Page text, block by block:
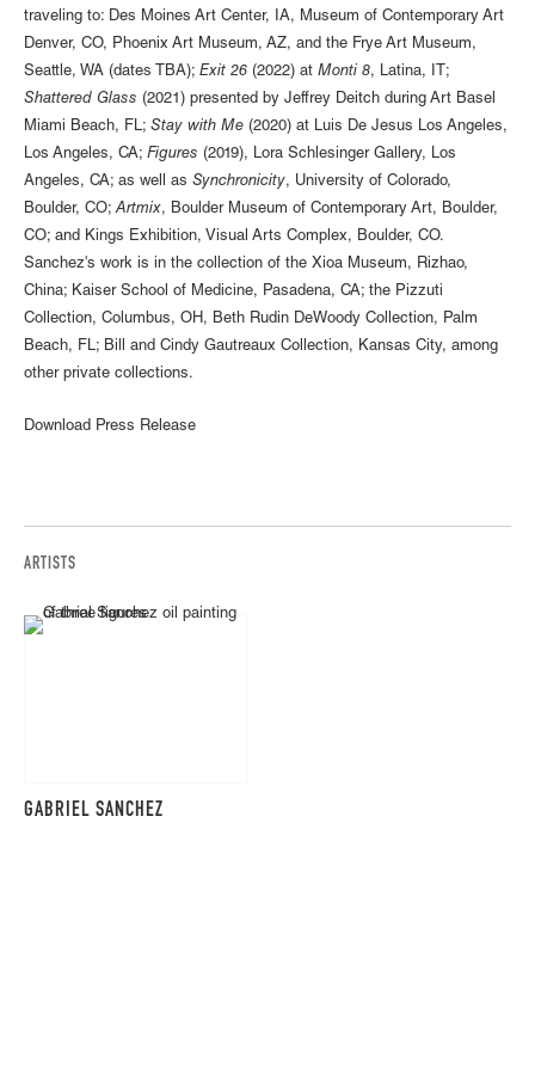
traveling to: Des Moines Art Center, IA, Museum of Contemporary Art
Denver, CO, Phoenix Art Museum, AZ, and the Frye Art Museum,
Seattle, WA (dates TBA); Exit 26 (2022) at Monti 8, Latina, IT;
Shattered Glass (2021) presented by Jeffrey Deitch during Art Basel
Miami Beach, FL; Stay with Me (2020) at Luis De Jesus Los Angeles,
Los Angeles, CA; Figures (2019), Lora Schlesinger Gallery, Los
Angeles, CA; as well as Synchronicity, University of Colorado,
Boulder, CO;Artmix, Boulder Museum of Contemporary Art, Boulder,
CO; and Kings Exhibition, Visual Arts Complex, Boulder, CO.
Sanchez's work is in the collection of the Xioa Museum, Rizhao,
China; Kaiser School of Medicine, Pasadena, CA; the Pizzuti
Collection, Columbus, OH, Beth Rudin DeWoody Collection, Palm
Beach, FL; Bill and Cindy Gautreaux Collection, Kansas City, among
other private collections.
Download Press Release
ARTISTS
GABRIEL SANCHEZ